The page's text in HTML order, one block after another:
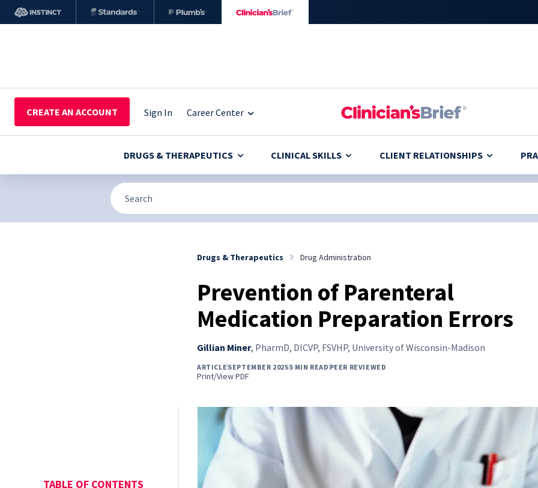
CREATE AN ACCOUNT Sign In Career Center
DRUGS & THERAPEUTICS CLINICAL SKILLS CLIENT RELATIONSHIPS
Drugs & Therapeutics Drug Administration
Prevention of Parenteral
Medication Preparation Errors
Gillian Miner, PharmD, DICVP, FSVHP, University of Wisconsin-Madison
ARTICLESEPTEMBER 20255 MIN READPEER REVIEWED
Print/View PDF
TABLE OF CONTENTS